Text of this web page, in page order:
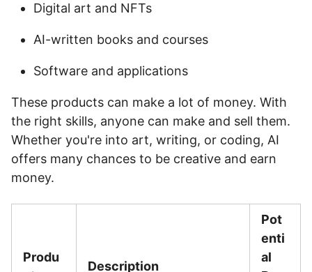
Digital art and NFTs
AI-written books and courses
Software and applications
These products can make a lot of money. With
the right skills, anyone can make and sell them.
Whether you're into art, writing, or coding, AI
offers many chances to be creative and earn
money.
Produ
Description
Pot
enti
al